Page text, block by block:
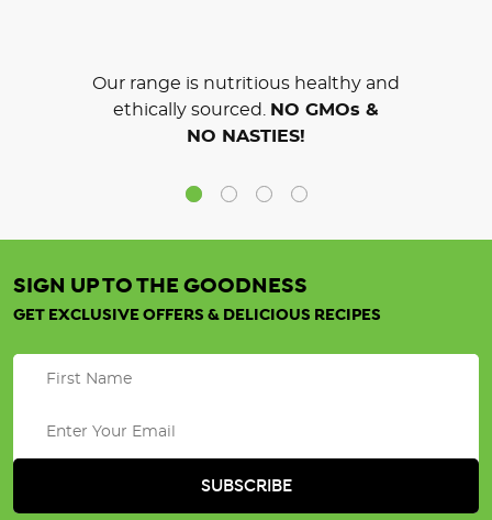
Our range is nutritious healthy and
ethically sourced.
NO GMOs &
NO NASTIES!
SIGN UP TO THE GOODNESS
GET EXCLUSIVE OFFERS & DELICIOUS RECIPES